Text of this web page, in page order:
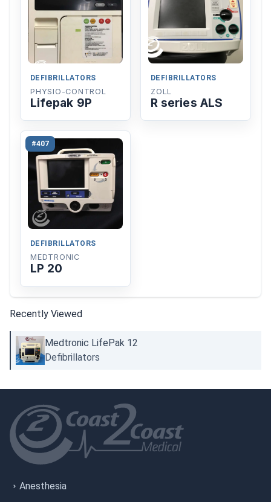
DEFIBRILLATORS
PHYSIO-CONTROL
Lifepak 9P
DEFIBRILLATORS
ZOLL
R series ALS
#407
DEFIBRILLATORS
MEDTRONIC
LP 20
Recently Viewed
Medtronic LifePak 12
Defibrillators
Anesthesia